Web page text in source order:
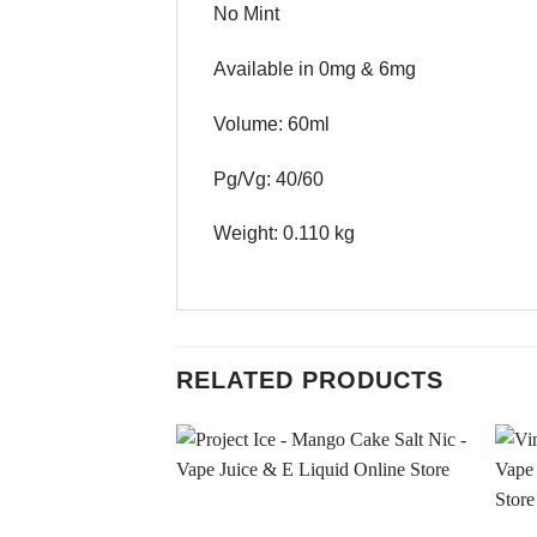
No Mint
Available in 0mg & 6mg
Volume: 60ml
Pg/Vg: 40/60
Weight: 0.110 kg
RELATED PRODUCTS